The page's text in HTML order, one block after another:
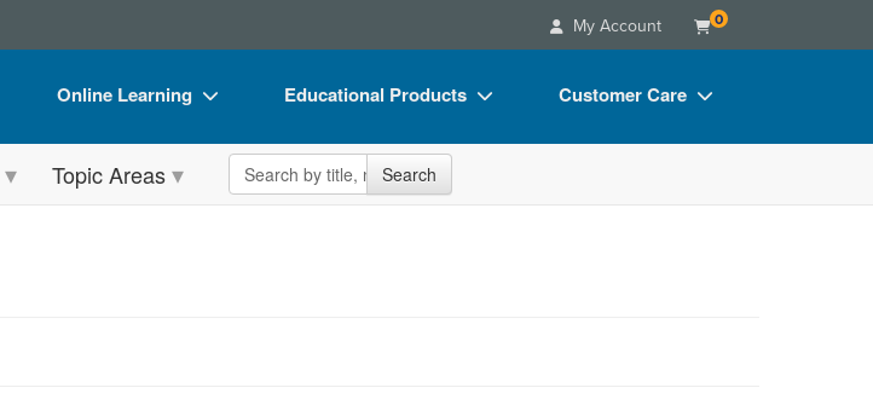
My Account 0
Online Learning
Online Course
Educational Products
Flip Charts
Customer Care
Topic Areas Search the site Search